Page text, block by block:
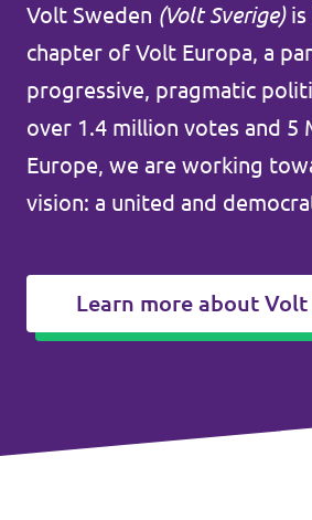
Kommuner
Volt Stockholm
Volt Lund
Volt Hässleholm
Agenda
Valet 2026
Voltkompassen –
Donera till oss
Volt Sweden (Volt Sverige)is
chapter of Volt Europa, a
progressive, pragmatic
over 1.4 million votes and 5
Europe, we are working
vision: a united and
Learn more about Volt